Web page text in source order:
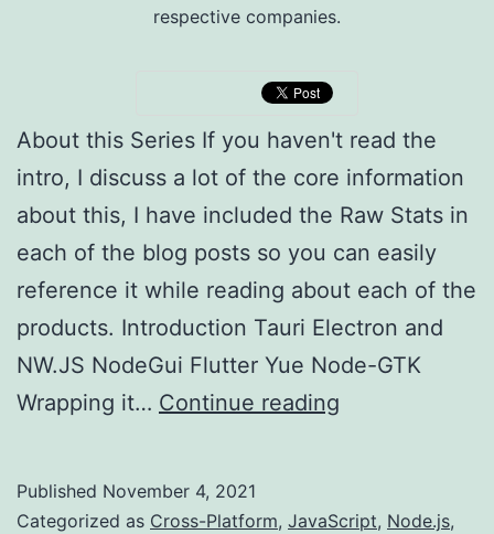
respective companies.
About this Series If you haven't read the
intro, I discuss a lot of the core information
about this, I have included the Raw Stats in
each of the blog posts so you can easily
reference it while reading about each of the
products. Introduction Tauri Electron and
NW.JS NodeGui Flutter Yue Node-GTK
Wrapping it… Continue reading
(Wrapping
Published November 4, 2021
Categorized as Cross-Platform, JavaScript, Node.js,